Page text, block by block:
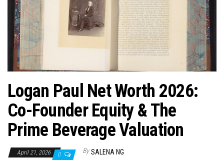
o
n
Logan Paul Net Worth 2026:
Co-Founder Equity & The
Prime Beverage Valuation
April 21, 2026 0 By SALENA NG